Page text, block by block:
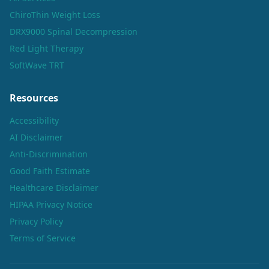
ChiroThin Weight Loss
DRX9000 Spinal Decompression
Red Light Therapy
SoftWave TRT
Resources
Accessibility
AI Disclaimer
Anti-Discrimination
Good Faith Estimate
Healthcare Disclaimer
HIPAA Privacy Notice
Privacy Policy
Terms of Service